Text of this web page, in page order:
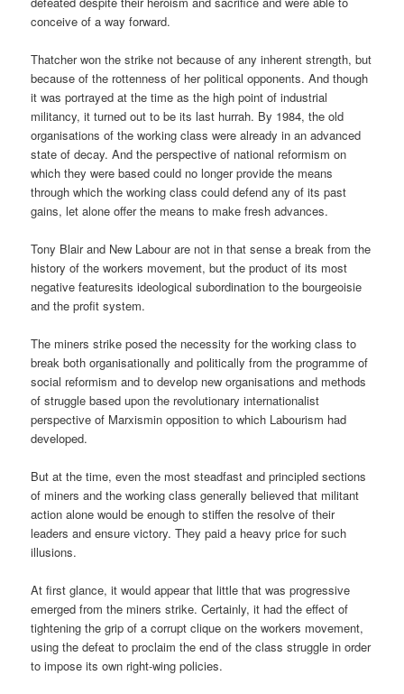
conceive of a way forward.
Thatcher won the strike not because of any inherent strength, but
because of the rottenness of her political opponents. And though
it was portrayed at the time as the high point of industrial
militancy, it turned out to be its last hurrah. By 1984, the old
organisations of the working class were already in an advanced
state of decay. And the perspective of national reformism on
which they were based could no longer provide the means
through which the working class could defend any of its past
gains, let alone offer the means to make fresh advances.
Tony Blair and New Labour are not in that sense a break from the
history of the workers movement, but the product of its most
negative featuresits ideological subordination to the bourgeoisie
and the profit system.
The miners strike posed the necessity for the working class to
break both organisationally and politically from the programme of
social reformism and to develop new organisations and methods
of struggle based upon the revolutionary internationalist
perspective of Marxismin opposition to which Labourism had
developed.
But at the time, even the most steadfast and principled sections
of miners and the working class generally believed that militant
action alone would be enough to stiffen the resolve of their
leaders and ensure victory. They paid a heavy price for such
illusions.
At first glance, it would appear that little that was progressive
emerged from the miners strike. Certainly, it had the effect of
tightening the grip of a corrupt clique on the workers movement,
using the defeat to proclaim the end of the class struggle in order
to impose its own right-wing policies.